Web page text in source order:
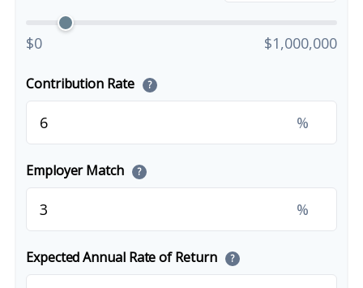
$0 $1,000,000
Contribution Rate ?
%
Employer Match ?
%
Expected Annual Rate of Return ?